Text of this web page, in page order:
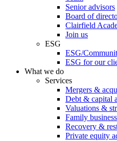
Senior advisors
Board of
Clairfield
Join us
ESG
ESG/
ESG for our
What we do
Services
Mergers &
Debt & capital
Valuations &
Family
Recovery &
Private equity